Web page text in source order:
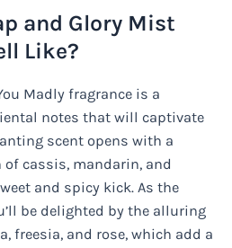
and Glory Mist
Like?
Madly fragrance is a
notes that will captivate
scent opens with a
cassis, mandarin, and
and spicy kick. As the
be delighted by the alluring
freesia, and rose, which add a